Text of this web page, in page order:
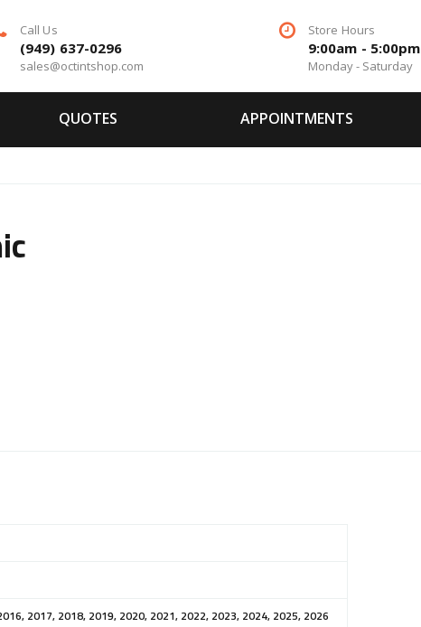
Call Us
(949) 637-0296
sales@octintshop.com
Store Hours
9:00am - 5:00pm
Monday - Saturday
QUOTES APPOINTMENTS
2017, 2018, 2019, 2020, 2021, 2022, 2023, 2024, 2025, 2026